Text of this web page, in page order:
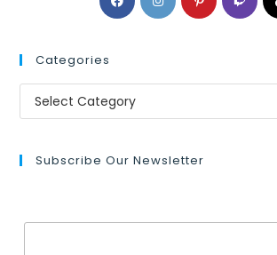
Categories
Subscribe Our Newsletter